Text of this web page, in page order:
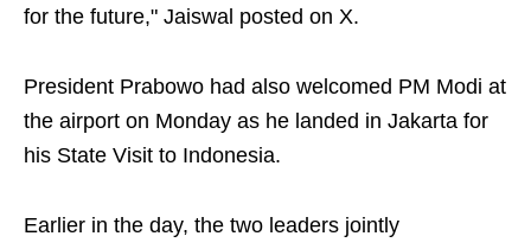
for the future," Jaiswal posted on X.
President Prabowo had also welcomed PM Modi at
the airport on Monday as he landed in Jakarta for
his State Visit to Indonesia.
Earlier in the day, the two leaders jointly